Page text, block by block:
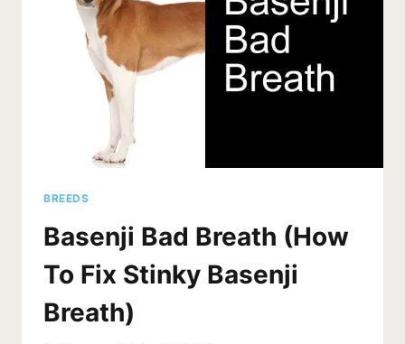
BASENJI’S
BITE?
BREEDS
Basenji Bad Breath (How
To Fix Stinky Basenji
Breath)